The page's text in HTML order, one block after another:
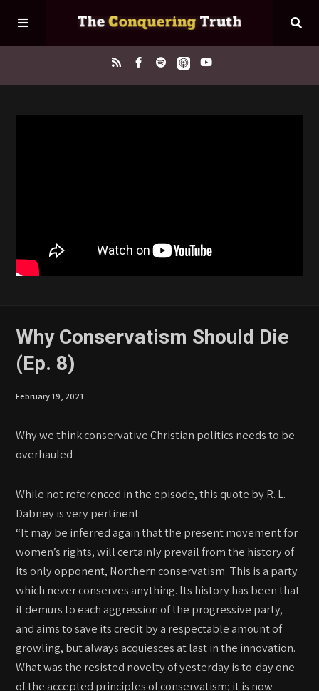
Why Conservatism Should Die
(Ep. 8)
February 19, 2021
Why we think conservative Christian politics needs to be
overhauled
While not referenced in the episode, this quote by R. L.
Dabney is very pertinent:
“It may be inferred again that the present movement for
women’s rights, will certainly prevail from the history of
its only opponent, Northern conservatism. This is a party
which never conserves anything. Its history has been that
it demurs to each aggression of the progressive party,
and aims to save its credit by a respectable amount of
growling, but always acquiesces at last in the innovation.
What was the resisted novelty of yesterday is to-day one
of the accepted principles of conservatism; it is now